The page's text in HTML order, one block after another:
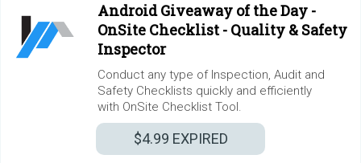
Android Giveaway of the Day -
OnSite Checklist - Quality & Safety
Inspector
Conduct any type of Inspection, Audit and
Safety Checklists quickly and efficiently
with OnSite Checklist Tool.
$4.99 EXPIRED